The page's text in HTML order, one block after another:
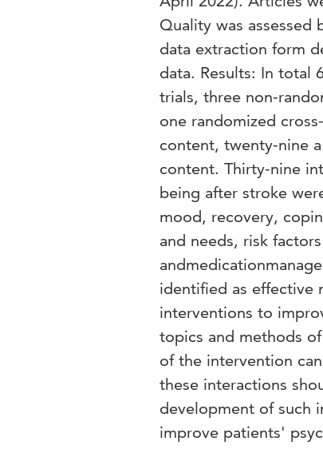
Quality was assessed
data extraction form
data. Results: In total
trials, three non-
one randomized
content, twenty-nine
content. Thirty-nine
being after stroke
mood, recovery,
and needs, risk
identified as effective
interventions to
topics and methods
of the intervention
these interactions
development of such
improve patients'